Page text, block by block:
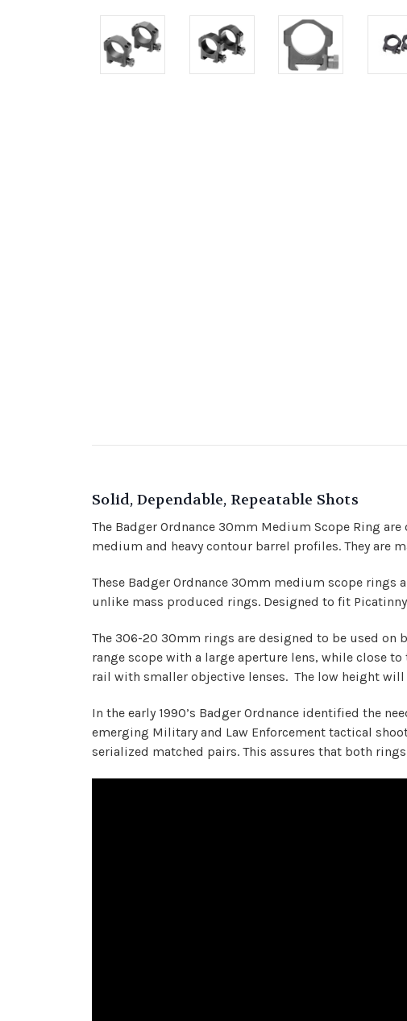
Solid, Dependable, Repeatable Shots
The Badger Ordnance 30mm Medium Scope Ring
medium and heavy contour barrel profiles. They are
These Badger Ordnance 30mm medium scope rings
unlike mass produced rings. Designed to fit
The 306-20 30mm rings are designed to be used
range scope with a large aperture lens, while close
rail with smaller objective lenses. The low height
In the early 1990’s Badger Ordnance identified the
emerging Military and Law Enforcement tactical
serialized matched pairs. This assures that both